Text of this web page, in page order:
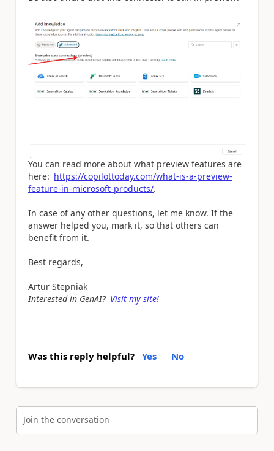
You can read more about what preview features are
here: https://copilottoday.com/what-is-a-preview-
feature-in-microsoft-products/.
In case of any other questions, let me know. If the
answer helped you, mark it, so that others can
benefit from it.
Best regards,
Artur Stepniak
Interested in GenAI? Visit my site!
Was this reply helpful? Yes No
Join the conversation